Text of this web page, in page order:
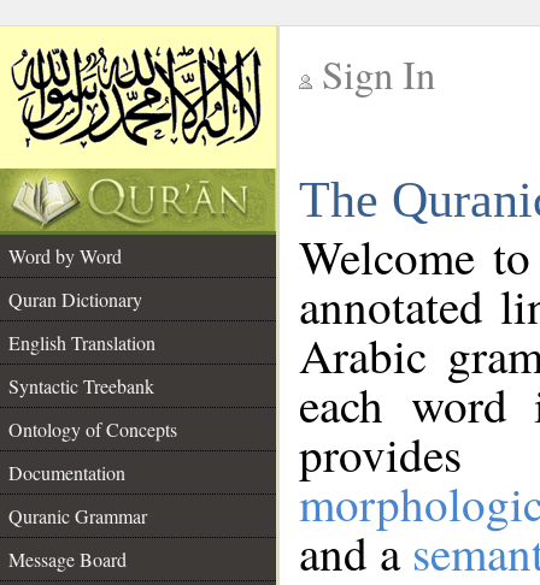
Sign In
The
Word by Word
Quran Dictionary
English Translation
Syntactic Treebank
Ontology of Concepts
Documentation
Quranic Grammar
Message Board
Welcome
annotated
Arabic
each
and a